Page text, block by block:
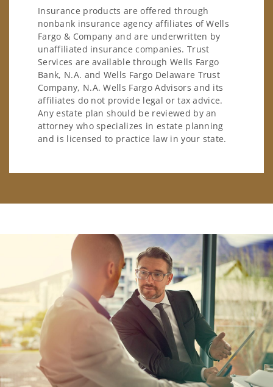
Insurance products are offered through
nonbank insurance agency affiliates of Wells
Fargo & Company and are underwritten by
unaffiliated insurance companies. Trust
Services are available through Wells Fargo
Bank, N.A. and Wells Fargo Delaware Trust
Company, N.A. Wells Fargo Advisors and its
affiliates do not provide legal or tax advice.
Any estate plan should be reviewed by an
attorney who specializes in estate planning
and is licensed to practice law in your state.